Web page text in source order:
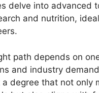
delve into advanced
and nutrition,
path depends on
and industry
degree that not only